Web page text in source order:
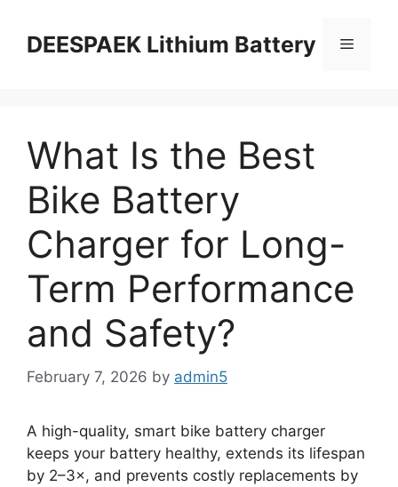
DEESPAEK Lithium Battery
What Is the Best
Bike Battery
Charger for Long-
Term Performance
and Safety?
February 7, 2026 by admin5
A high-quality, smart bike battery charger
keeps your battery healthy, extends its lifespan
by 2–3×, and prevents costly replacements by